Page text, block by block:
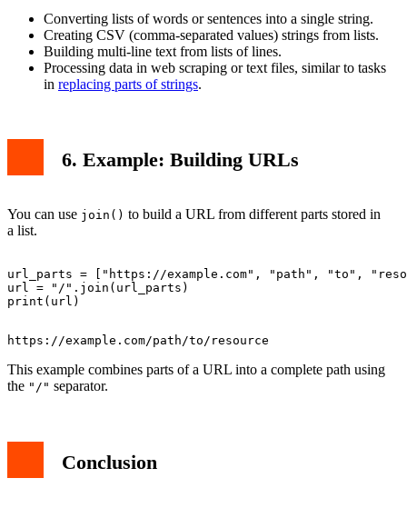
Converting lists of words or sentences into a single string.
Creating CSV (comma-separated values) strings from lists.
Building multi-line text from lists of lines.
Processing data in web scraping or text files, similar to tasks
in replacing parts of strings.
6. Example: Building URLs
You can use join() to build a URL from different parts stored in
a list.
url_parts = ["https://example.com", "path", "to",
url = "/".join(url_parts)
This example combines parts of a URL into a complete path using
the "/" separator.
Conclusion